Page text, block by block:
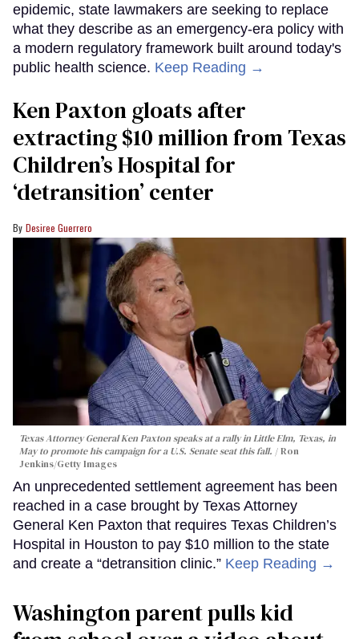
epidemic, state lawmakers are seeking to replace
what they describe as an emergency-era policy with
a modern regulatory framework built around today's
public health science. Keep Reading →
Ken Paxton gloats after
extracting $10 million from Texas
Children’s Hospital for
‘detransition’ center
Desiree Guerrero
Texas Attorney General Ken Paxton speaks at a rally in Little Elm, Texas, in
May to promote his campaign for a U.S. Senate seat this fall.
Ron
Jenkins/Getty Images
An unprecedented settlement agreement has been
reached in a case brought by Texas Attorney
General Ken Paxton that requires Texas Children’s
Hospital in Houston to pay $10 million to the state
and create a “detransition clinic.” Keep Reading →
Washington parent pulls kid